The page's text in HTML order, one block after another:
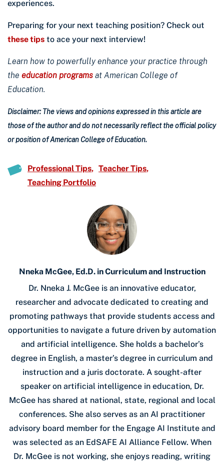
experiences.
Preparing for your next teaching position? Check out
these tips to ace your next interview!
Learn how to powerfully enhance your practice through
the education programs at American College of
Education.
Disclaimer: The views and opinions expressed in this article are
those of the author and do not necessarily reflect the official policy
or position of American College of Education.
Professional Tips
Teacher Tips
Teaching Portfolio
Nneka McGee, Ed.D. in Curriculum and Instruction
Dr. Nneka J. McGee is an innovative educator,
researcher and advocate dedicated to creating and
promoting pathways that provide students access and
opportunities to navigate a future driven by automation
and artificial intelligence. She holds a bachelor’s
degree in English, a master’s degree in curriculum and
instruction and a juris doctorate. A sought-after
speaker on artificial intelligence in education, Dr.
McGee has shared at national, state, regional and local
conferences. She also serves as an AI practitioner
advisory board member for the Engage AI Institute and
was selected as an EdSAFE AI Alliance Fellow. When
Dr. McGee is not working, she enjoys reading, writing